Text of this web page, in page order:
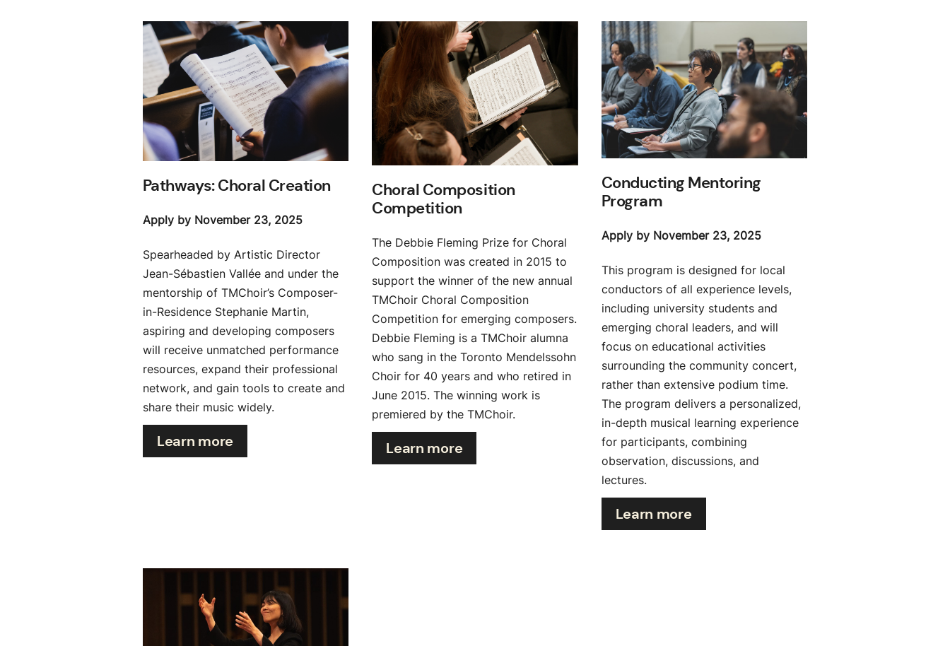
Pathways: Choral Creation
Apply by November 23, 2025
Spearheaded by Artistic Director
Jean-Sébastien Vallée and under the
mentorship of TMChoir’s Composer-
in-Residence Stephanie Martin,
aspiring and developing composers
will receive unmatched performance
resources, expand their professional
network, and gain tools to create and
share their music widely.
Learn more
Choral Composition
Competition
The Debbie Fleming Prize for Choral
Composition was created in 2015 to
support the winner of the new annual
TMChoir Choral Composition
Competition for emerging composers.
Debbie Fleming is a TMChoir alumna
who sang in the Toronto Mendelssohn
Choir for 40 years and who retired in
June 2015. The winning work is
premiered by the TMChoir.
Learn more
Conducting Mentoring
Program
Apply by November 23, 2025
This program is designed for local
conductors of all experience levels,
including university students and
emerging choral leaders, and will
focus on educational activities
surrounding the community concert,
rather than extensive podium time.
The program delivers a personalized,
in-depth musical learning experience
for participants, combining
observation, discussions, and
lectures.
Learn more